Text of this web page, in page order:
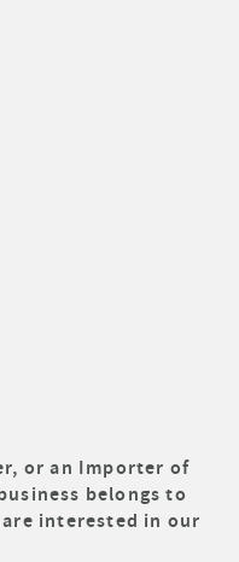
or an Importer of
belongs to
interested in our